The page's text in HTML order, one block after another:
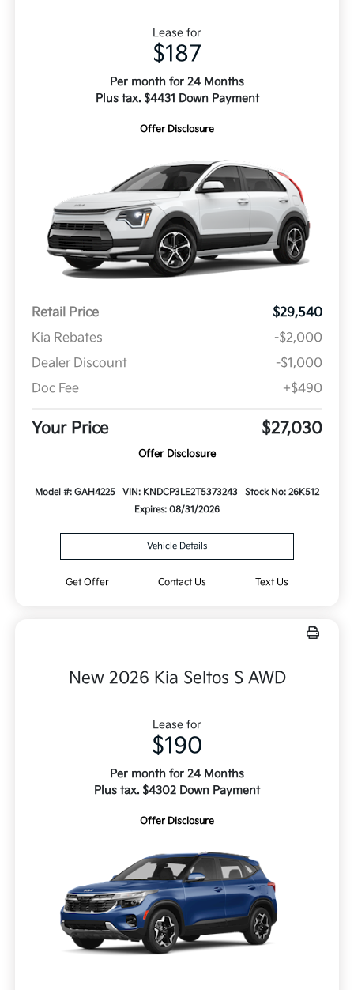
Lease for
$187
Per month for 24 Months
Plus tax. $4431 Down Payment
Offer Disclosure
Retail Price
$29,540
Kia Rebates
-$2,000
Dealer Discount
-$1,000
Doc Fee
+$490
Your Price $27,030
Offer Disclosure
Model #: GAH4225 VIN: KNDCP3LE2T5373243
Stock No: 26K512
Expires: 08/31/2026
Vehicle Details
Get Offer Contact Us Text Us
New 2026 Kia Seltos S AWD
Lease for
$190
Per month for 24 Months
Plus tax. $4302 Down Payment
Offer Disclosure